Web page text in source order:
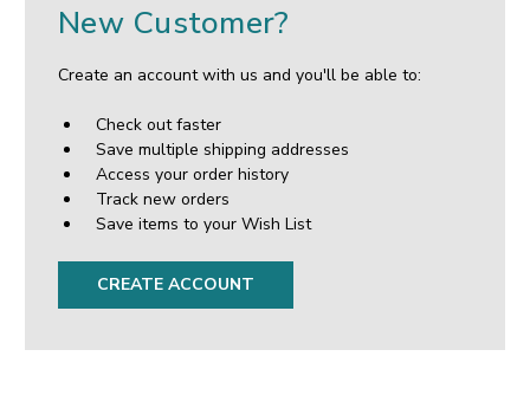
New Customer?
Create an account with us and you'll be able to:
Check out faster
Save multiple shipping addresses
Access your order history
Track new orders
Save items to your Wish List
CREATE ACCOUNT